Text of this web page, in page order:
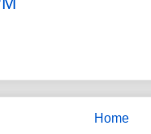
Home